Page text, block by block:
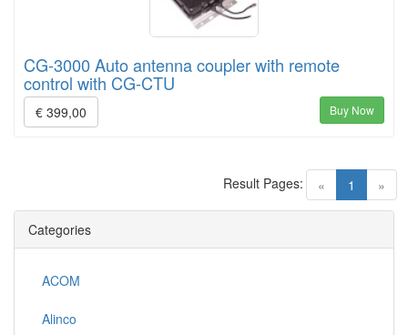
CG-3000 Auto antenna coupler with remote
control with CG-CTU
€ 399,00 Buy Now
« 1 (current)
»
Result Pages:
Categories
ACOM
Alinco